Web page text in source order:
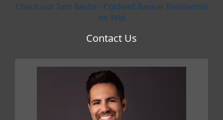
Check out Tom Bashe - Coldwell Banker Residential
on Yelp
Contact Us